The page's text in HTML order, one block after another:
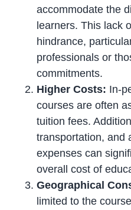
accommodate the
learners. This lack
hindrance,
professionals or
commitments.
Higher Costs: In-
courses are often
tuition fees.
transportation, and
expenses can
overall cost of
Geographical
limited to the